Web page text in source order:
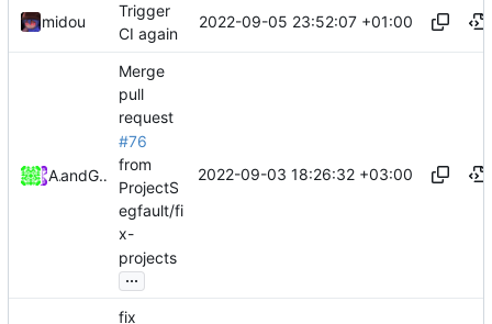
midou
Trigger
CI again
2022-09-05 23:52:07 +01:00
Akis
and GitHub
Merge
pull
request
#76
from
ProjectS
egfault/fi
x-
projects
...
2022-09-03 18:26:32 +03:00
fix